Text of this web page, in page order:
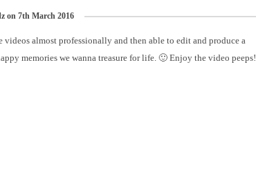
on 7th March 2016
almost professionally and then able to edit and produce a
memories we wanna treasure for life. 🙂 Enjoy the video peeps!